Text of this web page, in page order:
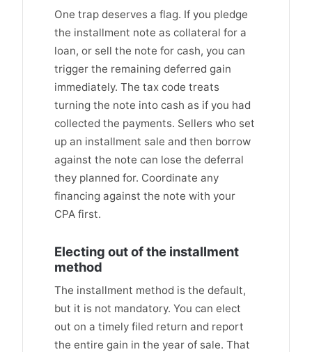
One trap deserves a flag. If you pledge
the installment note as collateral for a
loan, or sell the note for cash, you can
trigger the remaining deferred gain
immediately. The tax code treats
turning the note into cash as if you had
collected the payments. Sellers who set
up an installment sale and then borrow
against the note can lose the deferral
they planned for. Coordinate any
financing against the note with your
CPA first.
Electing out of the installment
method
The installment method is the default,
but it is not mandatory. You can elect
out on a timely filed return and report
the entire gain in the year of sale. That